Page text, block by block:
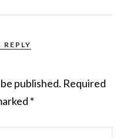
REPLY
published. Required
*